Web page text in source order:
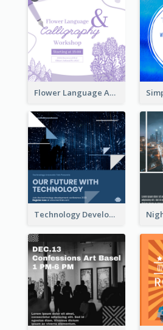
Flower Language And Calligraphy Instagram Post
Technology Development Conference Instagram Post